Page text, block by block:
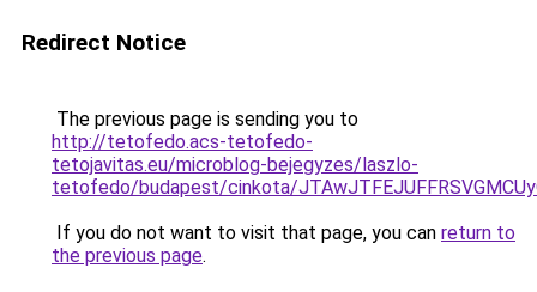
Redirect Notice
The previous page is sending you to
http://tetofedo.acs-tetofedo-
tetojavitas.eu/microblog-bejegyzes/laszlo-
tetofedo/budapest/cinkota/
If you do not want to visit that page, you can return to
the previous page.